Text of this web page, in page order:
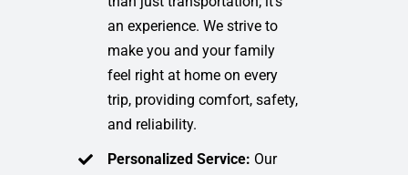
an experience. We strive to
make you and your family
feel right at home on every
trip, providing comfort, safety,
and reliability.
Personalized Service: Our